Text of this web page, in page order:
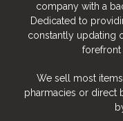
company with a
Dedicated to
constantly updating
forefront
We sell most
pharmacies or direct